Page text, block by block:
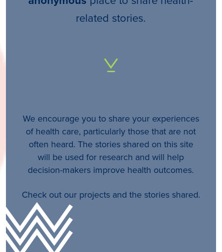
related stories.
We encourage you to share your experiences
of health care, particularly those that are not
often heard. The stories shared on this site
will be used for research and will help
decision-makers improve health outcomes.
Check out our projects and the stories shared.